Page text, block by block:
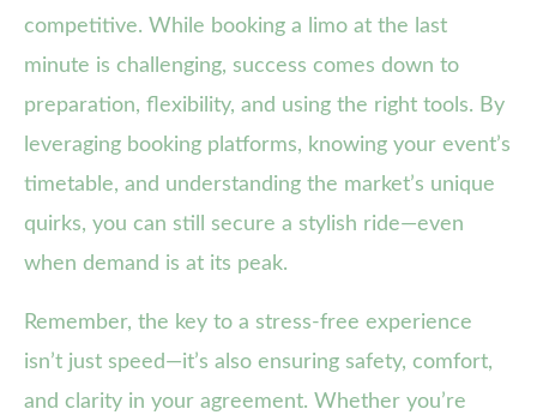
competitive. While booking a limo at the last
minute is challenging, success comes down to
preparation, flexibility, and using the right tools. By
leveraging booking platforms, knowing your event’s
timetable, and understanding the market’s unique
quirks, you can still secure a stylish ride—even
when demand is at its peak.
Remember, the key to a stress-free experience
isn’t just speed—it’s also ensuring safety, comfort,
and clarity in your agreement. Whether you’re